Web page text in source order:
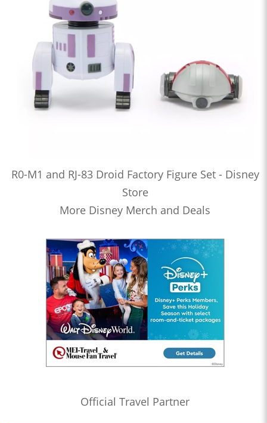
R0-M1 and RJ-83 Droid Factory Figure Set - Disney
Store
More Disney Merch and Deals
Official Travel Partner